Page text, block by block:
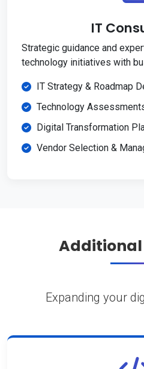
IT
Strategic guidance and
technology initiatives with
IT Strategy & Roadmap
Technology
Digital Transformation
Vendor Selection &
Additional
Expanding your